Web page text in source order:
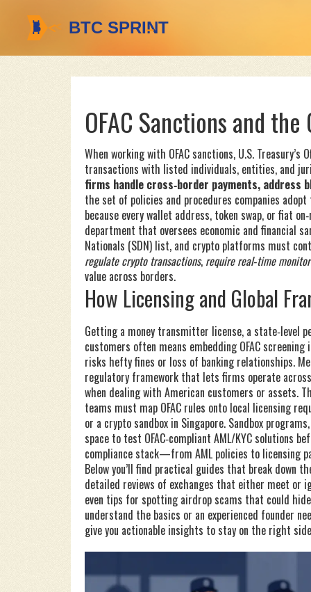
OFAC Sanctions and
When working with OFAC sanctions, U.S.
transactions with listed individuals, entities, and
firms handle cross‑border payments, address
the set of policies and procedures companies
because every wallet address, token swap, or fiat
department that oversees economic and financial
Nationals (SDN) list, and crypto platforms must
regulate crypto transactions, require real‑time
value across borders.
How Licensing and Global
Getting a money transmitter license, a state‑level
customers often means embedding OFAC
risks hefty fines or loss of banking relationships.
regulatory framework that lets firms operate
when dealing with American customers or assets.
teams must map OFAC rules onto local licensing
or a crypto sandbox in Singapore. Sandbox
space to test OFAC‑compliant AML/KYC solutions
compliance stack—from AML policies to licensing
Below you’ll find practical guides that break down
detailed reviews of exchanges that either meet or
even tips for spotting airdrop scams that could
understand the basics or an experienced founder
give you actionable insights to stay on the right